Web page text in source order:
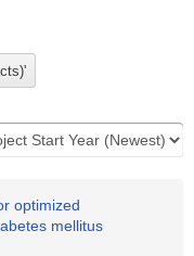
optimized
mellitus